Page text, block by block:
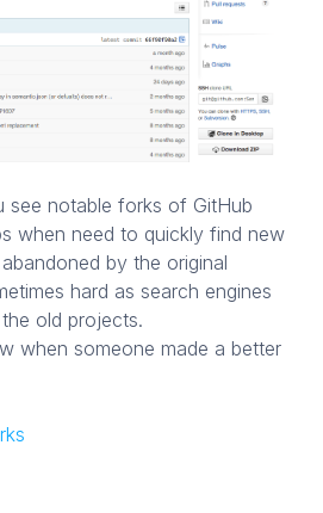
see notable forks of GitHub
when need to quickly find new
by the original
hard as search engines
old projects.
when someone made a better